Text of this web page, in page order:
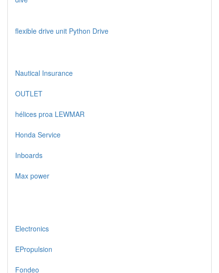
flexible drive unit Python Drive
Nautical Insurance
OUTLET
hélices proa LEWMAR
Honda Service
Inboards
Max power
Electronics
EPropulsion
Fondeo